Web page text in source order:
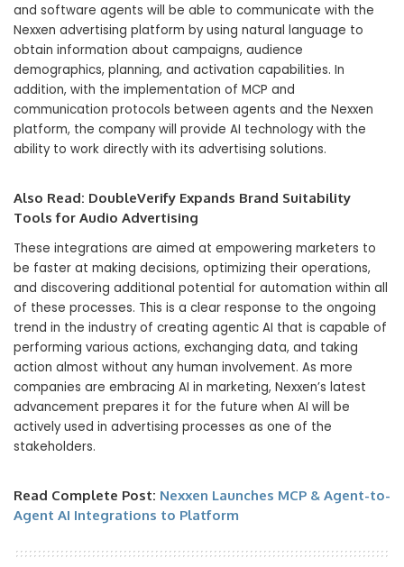
and software agents will be able to communicate with the
Nexxen advertising platform by using natural language to
obtain information about campaigns, audience
demographics, planning, and activation capabilities. In
addition, with the implementation of MCP and
communication protocols between agents and the Nexxen
platform, the company will provide AI technology with the
ability to work directly with its advertising solutions.
Also Read: DoubleVerify Expands Brand Suitability
Tools for Audio Advertising
These integrations are aimed at empowering marketers to
be faster at making decisions, optimizing their operations,
and discovering additional potential for automation within all
of these processes. This is a clear response to the ongoing
trend in the industry of creating agentic AI that is capable of
performing various actions, exchanging data, and taking
action almost without any human involvement. As more
companies are embracing AI in marketing, Nexxen’s latest
advancement prepares it for the future when AI will be
actively used in advertising processes as one of the
stakeholders.
Read Complete Post: Nexxen Launches MCP & Agent-to-
Agent AI Integrations to Platform